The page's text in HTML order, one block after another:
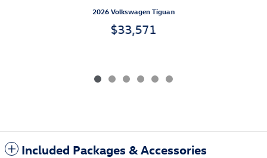
2026 Volkswagen Tiguan
$33,571
Included Packages & Accessories